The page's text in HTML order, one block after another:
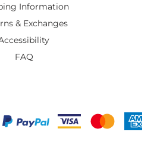
Information
& Exchanges
FAQ